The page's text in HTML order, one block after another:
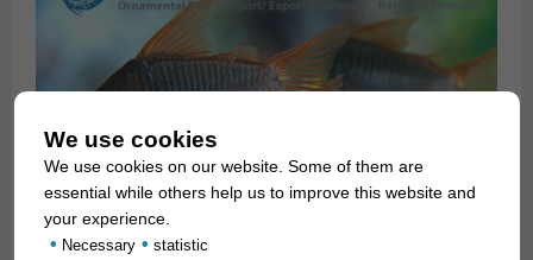
We use cookies
We use cookies on our website. Some of them are
essential while others help us to improve this website and
your experience.
• Necessary • statistic